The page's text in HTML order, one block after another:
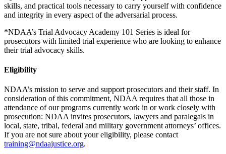
skills, and practical tools necessary to carry yourself with confidence
and integrity in every aspect of the adversarial process.
*NDAA’s Trial Advocacy Academy 101 Series is ideal for
prosecutors with limited trial experience who are looking to enhance
their trial advocacy skills.
Eligibility
NDAA’s mission to serve and support prosecutors and their staff. In
consideration of this commitment, NDAA requires that all those in
attendance of our programs currently work in or work closely with
prosecution: NDAA invites prosecutors, lawyers and paralegals in
local, state, tribal, federal and military government attorneys’ offices.
If you are not sure about your eligibility, please contact
training@ndaajustice.org.